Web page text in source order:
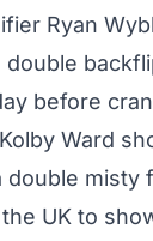
Ryan
before
Ward
double
UK to